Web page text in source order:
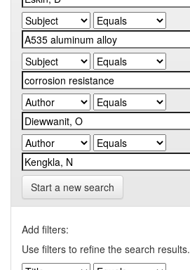
Start a new search
Add filters:
Use filters to refine the search results.